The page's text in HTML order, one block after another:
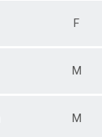
F
M
M